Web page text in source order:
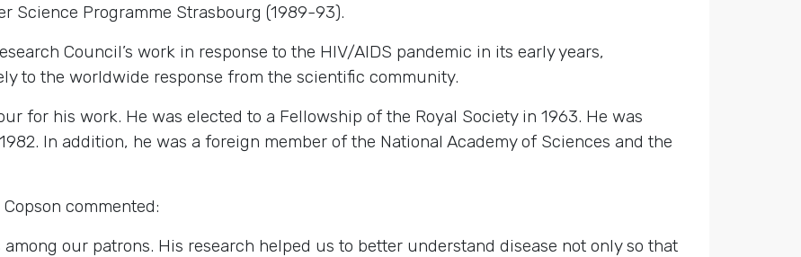
Science Programme Strasbourg (1989-93).
Council’s work in response to the HIV/AIDS pandemic in its early years,
to the worldwide response from the scientific community.
for his work. He was elected to a Fellowship of the Royal Society in 1963. He was
In addition, he was a foreign member of the National Academy of Sciences and the
commented:
among our patrons. His research helped us to better understand disease not only so that